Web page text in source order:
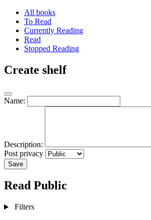
All books
To Read
Currently Reading
Read
Stopped Reading
Create shelf
Name:
Description:
Post privacy
Save
Read Public
Filters